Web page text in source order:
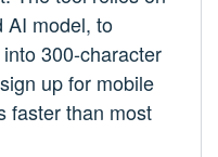
AI model, to
300-character
up for mobile
faster than most